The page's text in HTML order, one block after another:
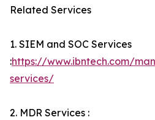
Related Services
1. SIEM and SOC Services
:https://www.ibntech.com/
services/
2. MDR Services :